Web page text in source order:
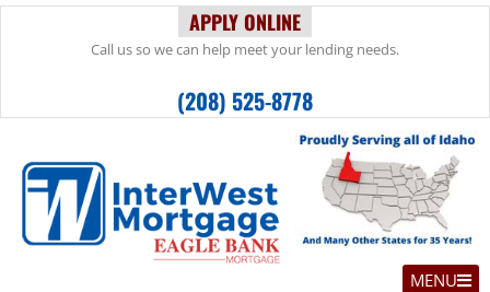
APPLY ONLINE
Call us so we can help meet your lending needs.
(208) 525-8778
MENU